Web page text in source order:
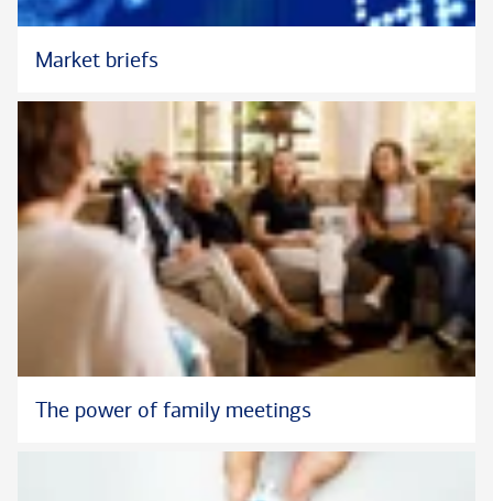
Market briefs
The power of family meetings